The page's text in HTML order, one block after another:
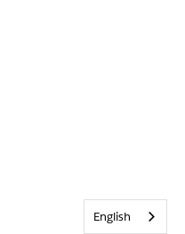
English